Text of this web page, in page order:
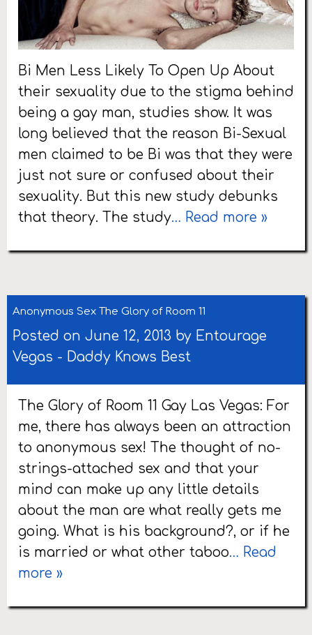
Bi Men Less Likely To Open Up About
their sexuality due to the stigma behind
being a gay man, studies show. It was
long believed that the reason Bi-Sexual
men claimed to be Bi was that they were
just not sure or confused about their
sexuality. But this new study debunks
that theory. The study… Read more »
Anonymous Sex The Glory of Room 11
Posted on June 12, 2013 by Entourage
Vegas - Daddy Knows Best
The Glory of Room 11 Gay Las Vegas: For
me, there has always been an attraction
to anonymous sex! The thought of no-
strings-attached sex and that your
mind can make up any little details
about the man are what really gets me
going. What is his background?, or if he
is married or what other taboo… Read
more »